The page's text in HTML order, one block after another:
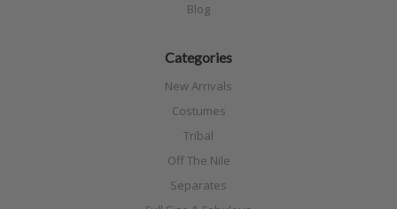
Blog
Categories
New Arrivals
Costumes
Tribal
Off The Nile
Separates